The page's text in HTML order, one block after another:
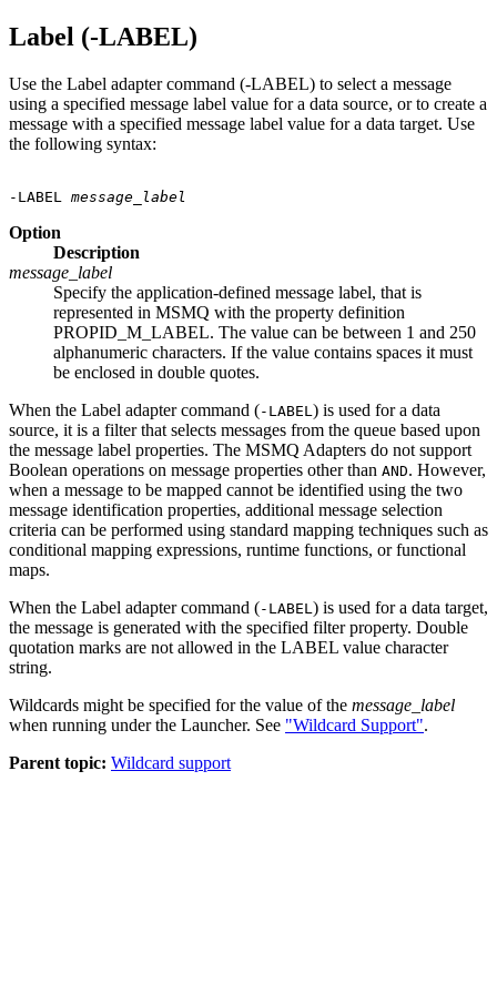
Label (-LABEL)
Use the Label adapter command (-LABEL) to select a message
using a specified message label value for a data source, or to create a
message with a specified message label value for a data target. Use
the following syntax:
-LABEL message_label
Option
Description
message_label
Specify the application-defined message label, that is
represented in MSMQ with the property definition
PROPID_M_LABEL. The value can be between 1 and 250
alphanumeric characters. If the value contains spaces it must
be enclosed in double quotes.
When the Label adapter command (-LABEL ) is used for a data
source, it is a filter that selects messages from the queue based upon
the message label properties. The MSMQ Adapters do not support
Boolean operations on message properties other than AND. However,
when a message to be mapped cannot be identified using the two
message identification properties, additional message selection
criteria can be performed using standard mapping techniques such as
conditional mapping expressions, runtime functions, or functional
maps.
When the Label adapter command (-LABEL ) is used for a data target,
the message is generated with the specified filter property. Double
quotation marks are not allowed in the LABEL value character
string.
Wildcards might be specified for the value of the message_label
when running under the Launcher. See "Wildcard Support".
Parent topic: Wildcard support